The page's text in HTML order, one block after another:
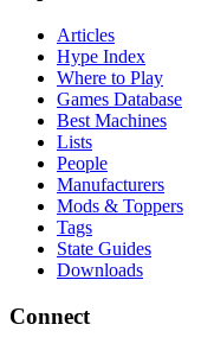
Articles
Hype Index
Where to Play
Games Database
Best Machines
Lists
People
Manufacturers
Mods & Toppers
Tags
State Guides
Downloads
Connect